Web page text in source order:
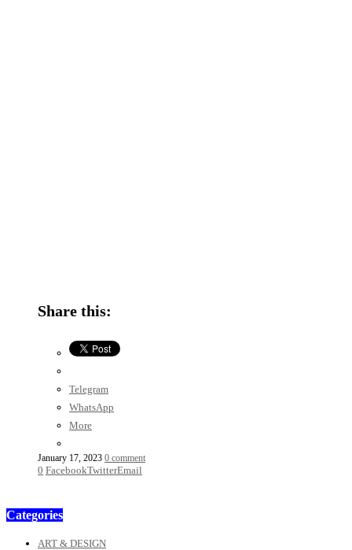
Share this:
Telegram
WhatsApp
More
January 17, 2023 0 comment
0 FacebookTwitterEmail
Categories
ART & DESIGN